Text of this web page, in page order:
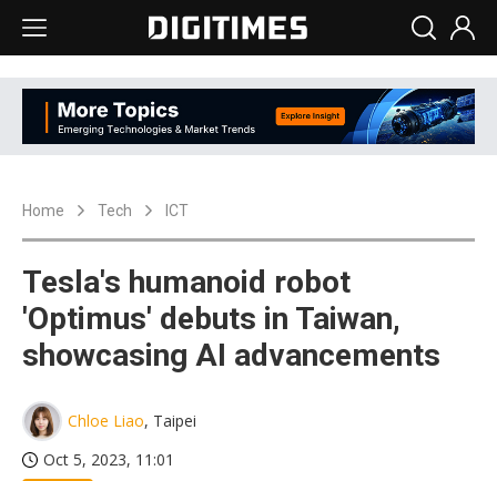
Home Tech ICT
Tesla's humanoid robot
'Optimus' debuts in Taiwan,
showcasing AI advancements
Chloe Liao, Taipei
Oct 5, 2023, 11:01